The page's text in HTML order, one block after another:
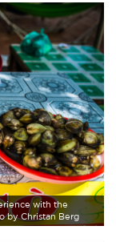
with the
by Christan Berg